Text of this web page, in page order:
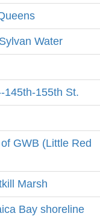
Water
145th-155th St.
GWB (Little Red
Marsh
Bay shoreline